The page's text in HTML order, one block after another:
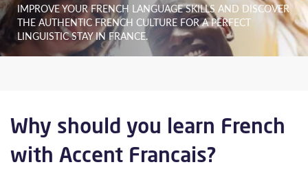
IMPROVE YOUR FRENCH LANGUAGE SKILLS AND DISCOVER
THE AUTHENTIC FRENCH CULTURE FOR A PERFECT
LINGUISTIC STAY IN FRANCE.
Why should you learn French
with Accent Francais?